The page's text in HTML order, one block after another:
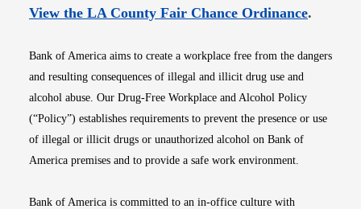
View the LA County Fair Chance OrdinanceOpens
.
Bank of America aims to create a workplace free from the dangers
and resulting consequences of illegal and illicit drug use and
alcohol abuse. Our Drug-Free Workplace and Alcohol Policy
(“Policy”) establishes requirements to prevent the presence or use
of illegal or illicit drugs or unauthorized alcohol on Bank of
America premises and to provide a safe work environment.
Bank of America is committed to an in-office culture with